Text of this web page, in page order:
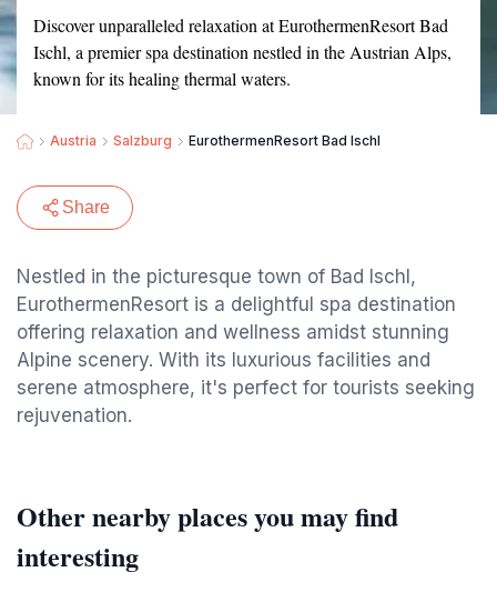
Discover unparalleled relaxation at EurothermenResort Bad
Ischl, a premier spa destination nestled in the Austrian Alps,
known for its healing thermal waters.
Austria Salzburg EurothermenResort Bad Ischl
Share
Nestled in the picturesque town of Bad Ischl,
EurothermenResort is a delightful spa destination
offering relaxation and wellness amidst stunning
Alpine scenery. With its luxurious facilities and
serene atmosphere, it's perfect for tourists seeking
rejuvenation.
Other nearby places you may find
interesting